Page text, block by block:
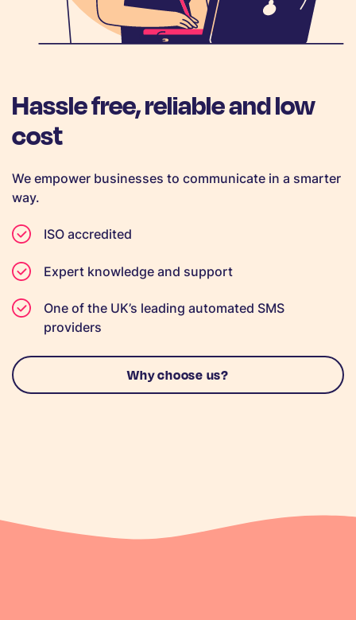
Hassle free, reliable and low
cost
We empower businesses to communicate in a smarter
way.
ISO accredited
Expert knowledge and support
One of the UK’s leading automated SMS
providers
Why choose us?